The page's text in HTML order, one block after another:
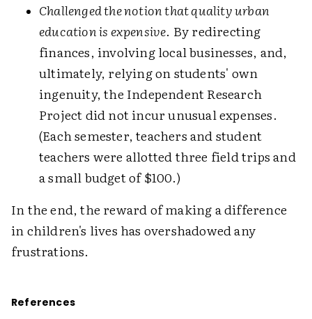
Challenged the notion that quality urban
education is expensive. By redirecting
finances, involving local businesses, and,
ultimately, relying on students' own
ingenuity, the Independent Research
Project did not incur unusual expenses.
(Each semester, teachers and student
teachers were allotted three field trips and
a small budget of $100.)
In the end, the reward of making a difference
in children's lives has overshadowed any
frustrations.
References